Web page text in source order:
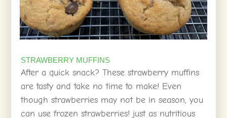
STRAWBERRY MUFFINS
After a quick snack? These strawberry muffins
are tasty and take no time to make! Even
though strawberries may not be in season, you
can use frozen strawberries! just as nutritious